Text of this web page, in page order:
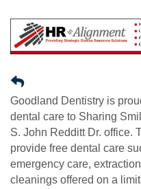
Goodland Dentistry is
dental care to Sharing
S. John Redditt Dr. office.
provide free dental care
emergency care,
cleanings offered on a